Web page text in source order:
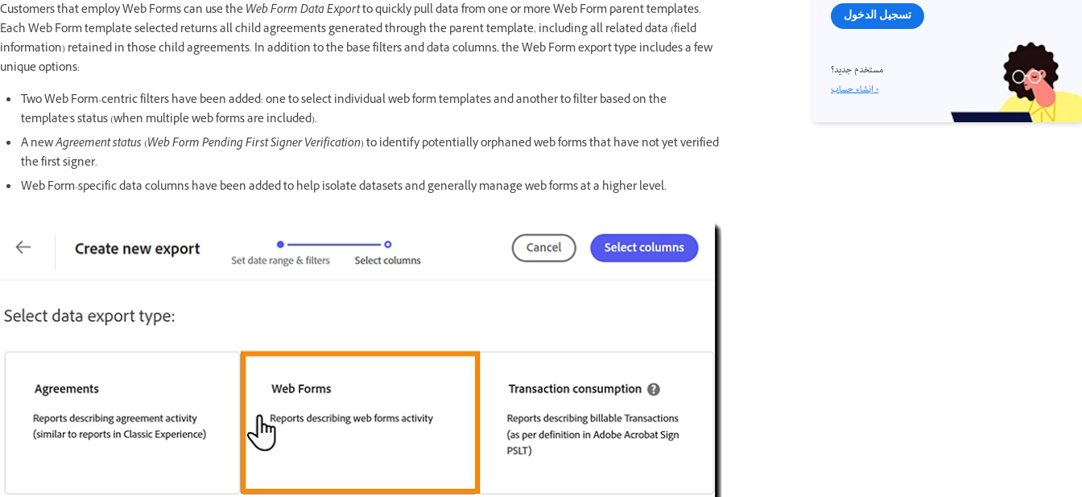
Customers that employ Web Forms can use theWeb Form Data Exportto quickly pull data from one or more Web Form parent templates.
Each Web Form template selected returns all child agreements generated through the parent template, including all related data (field
information) retained in those child agreements. In addition to the base filters and data columns, the Web Form export type includes a few
unique options:
Two Web Form-centric filters have been added: one to select individual web form templates and another to filter based on the
template's status (when multiple web forms are included).
A newAgreement status (Web Form Pending First Signer Verification) to identify potentially orphaned web forms that have not yet verified
the first signer.
Web Form-specific data columns have been added to help isolate datasets and generally manage web forms at a higher level.
تسجيل الدخول
مستخدم جديد؟
إنشاء حساب ›